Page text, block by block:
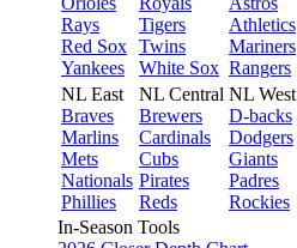
Rays
Red Sox
Yankees
Tigers
Twins
White Sox
Athletics
Mariners
Rangers
NL East
Braves
Marlins
Mets
Nationals
Phillies
NL Central
Brewers
Cardinals
Cubs
Pirates
Reds
NL West
D-backs
Dodgers
Giants
Padres
Rockies
In-Season Tools